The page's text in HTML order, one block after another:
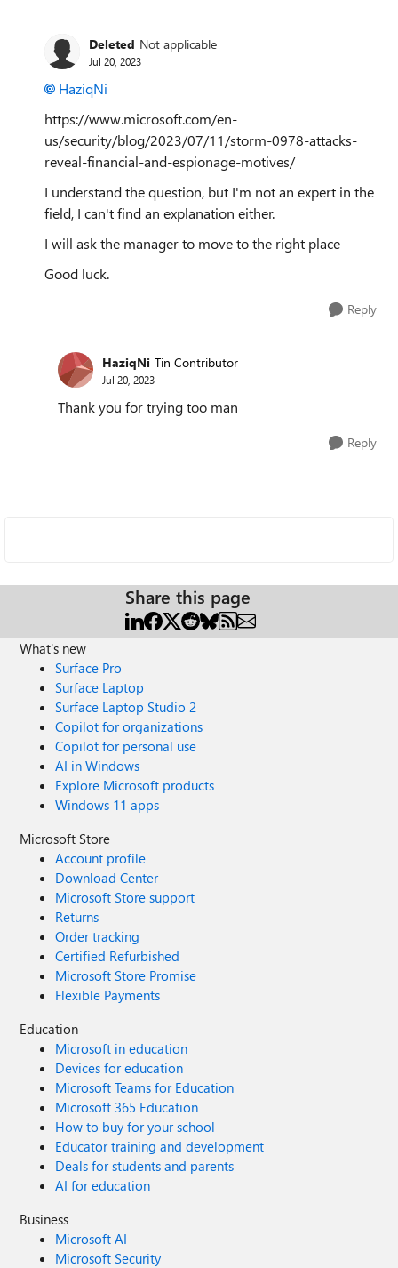
Deleted Not applicable
Jul 20, 2023
HaziqNi
https://www.microsoft.com/en-
us/security/blog/2023/07/11/storm-0978-attacks-
reveal-financial-and-espionage-motives/
I understand the question, but I'm not an expert in the
field, I can't find an explanation either.
I will ask the manager to move to the right place
Good luck.
Reply
HaziqNi Tin Contributor
Jul 20, 2023
Thank you for trying too man
Reply
Share this page
What's new
Surface Pro
Surface Laptop
Surface Laptop Studio 2
Copilot for organizations
Copilot for personal use
AI in Windows
Explore Microsoft products
Windows 11 apps
Microsoft Store
Account profile
Download Center
Microsoft Store support
Returns
Order tracking
Certified Refurbished
Microsoft Store Promise
Flexible Payments
Education
Microsoft in education
Devices for education
Microsoft Teams for Education
Microsoft 365 Education
How to buy for your school
Educator training and development
Deals for students and parents
AI for education
Business
Microsoft AI
Microsoft Security